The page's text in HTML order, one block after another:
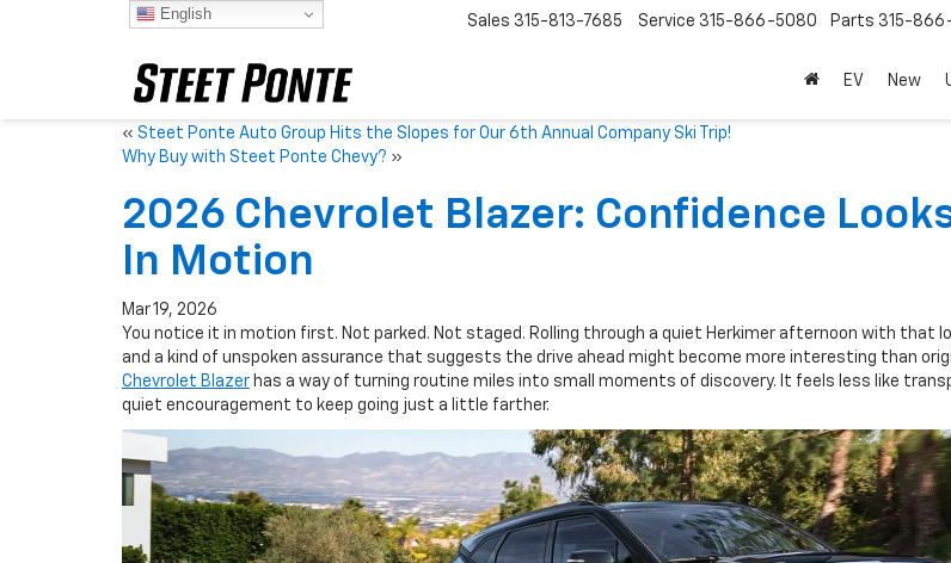
Sales 315-813-7685 Service 315-866-5080 Parts 315-
EV New
« Steet Ponte Auto Group Hits the Slopes for Our 6th Annual Company Ski Trip!
Why Buy with Steet Ponte Chevy? »
2026 Chevrolet Blazer: Confidence
In Motion
Mar 19, 2026
You notice it in motion first. Not parked. Not staged. Rolling through a quiet Herkimer afternoon with that
and a kind of unspoken assurance that suggests the drive ahead might become more interesting than
Chevrolet Blazer has a way of turning routine miles into small moments of discovery. It feels less like
quiet encouragement to keep going just a little farther.
English